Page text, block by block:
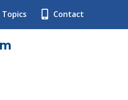
Topics Contact